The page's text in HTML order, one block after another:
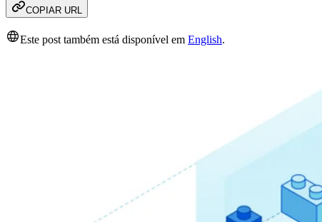
COPIAR URL
Este post também está disponível em English.